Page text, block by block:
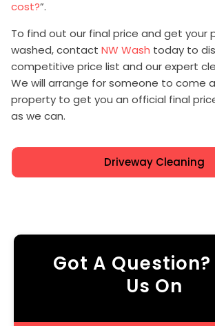
cost?”.
To find out our final price and get your
washed, contact NW Wash today to
competitive price list and our expert
We will arrange for someone to come
property to get you an official final
as we can.
Driveway Cleaning
Got A
Us On